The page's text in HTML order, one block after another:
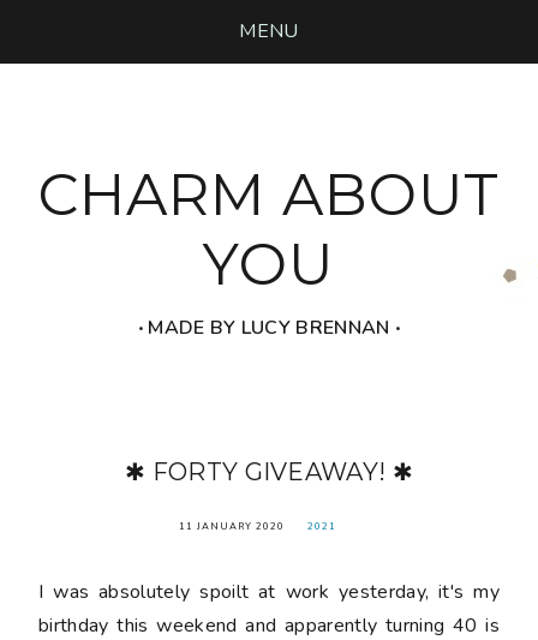
MENU
CHARM ABOUT
YOU
‧ MADE BY LUCY BRENNAN ‧
✱ FORTY GIVEAWAY! ✱
11 JANUARY 2020 2021
I was absolutely spoilt at work yesterday, it's my
birthday this weekend and apparently turning 40 is